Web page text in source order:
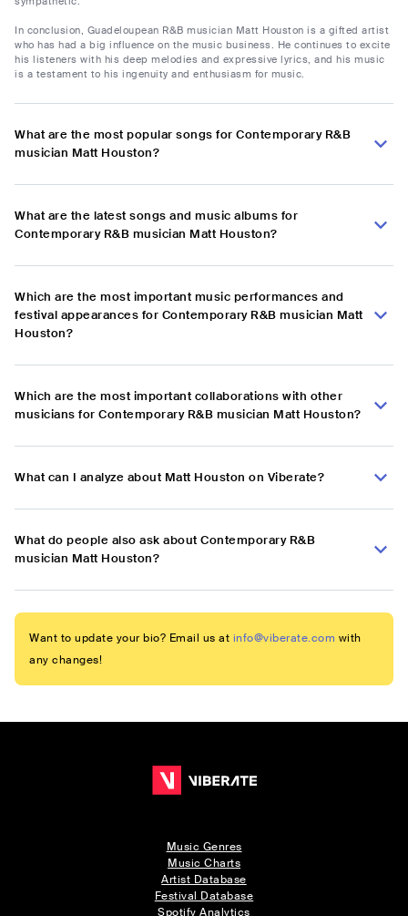
In conclusion, Guadeloupean R&B musician Matt Houston is a gifted artist
who has had a big influence on the music business. He continues to excite
his listeners with his deep melodies and expressive lyrics, and his music
is a testament to his ingenuity and enthusiasm for music.
What are the most popular songs for Contemporary R&B
musician Matt Houston?
What are the latest songs and music albums for
Contemporary R&B musician Matt Houston?
Which are the most important music performances and
festival appearances for Contemporary R&B musician Matt
Houston?
Which are the most important collaborations with other
musicians for Contemporary R&B musician Matt Houston?
What can I analyze about Matt Houston on Viberate?
What do people also ask about Contemporary R&B
musician Matt Houston?
Want to update your bio? Email us at info@viberate.com with
any changes!
Music Genres
Music Charts
Artist Database
Festival Database
Spotify Analytics